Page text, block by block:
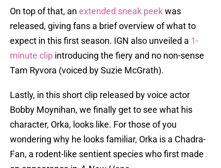
On top of that, an extended sneak peekwas
released, giving fans a brief overview of what to
expect in this first season. IGN also unveiled a 1-
minute clip introducing the fiery and no non-sense
Tam Ryvora (voiced by Suzie McGrath).
Lastly, in this short clip released by voice actor
Bobby Moynihan, we finally get to see what his
character, Orka, looks like. For those of you
wondering why he looks familiar, Orka is a Chadra-
Fan, a rodent-like sentient species who first made